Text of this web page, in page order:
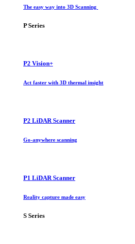
The easy way into 3D Scanning
P Series
P2 Vision+
Act faster with 3D thermal insight
P2 LiDAR Scanner
Go-anywhere scanning
P1 LiDAR Scanner
Reality capture made easy
S Series